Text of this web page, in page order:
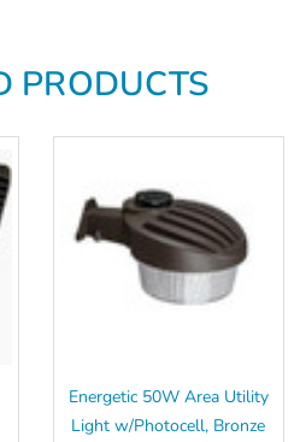
PRODUCTS
Energetic 50W Area Utility
Light w/Photocell, Bronze